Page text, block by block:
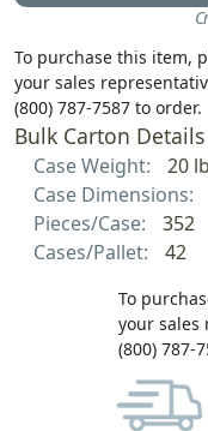
To purchase this item,
your sales
(800) 787-7587 to order.
Bulk Carton Details
Case Weight:
20
Case Dimensions:
Pieces/Case:
352
Cases/Pallet:
42
To
your sales
(800) 787-